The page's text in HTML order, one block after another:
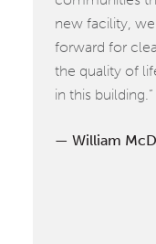
new facility,
forward for
the quality of
in this building.”
William